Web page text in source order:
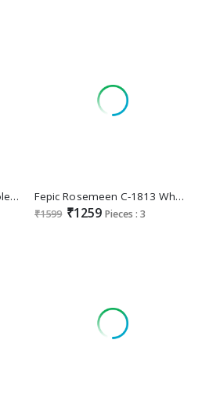
Fepic Iraaday IR-21012 Wholesale Indian Pakistani Concept Suits Fepic Rosemeen C-1813 Wholesale Indian Pakistani Concept Suits
₹1599 ₹1259 Pieces : 3